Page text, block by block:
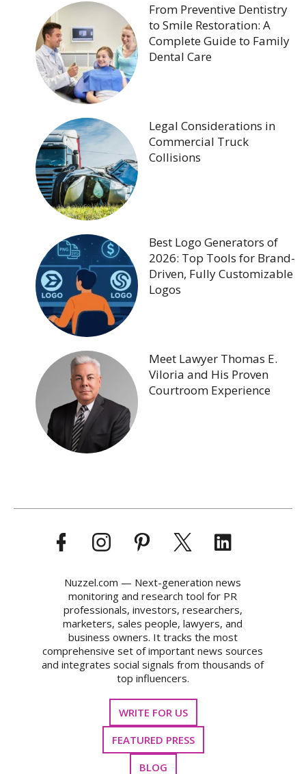
From Preventive Dentistry
to Smile Restoration: A
Complete Guide to Family
Dental Care
Legal Considerations in
Commercial Truck
Collisions
Best Logo Generators of
2026: Top Tools for Brand-
Driven, Fully Customizable
Logos
Meet Lawyer Thomas E.
Viloria and His Proven
Courtroom Experience
Nuzzel.com — Next-generation news
monitoring and research tool for PR
professionals, investors, researchers,
marketers, sales people, lawyers, and
business owners. It tracks the most
comprehensive set of important news sources
and integrates social signals from thousands of
top influencers.
WRITE FOR US
FEATURED PRESS
BLOG